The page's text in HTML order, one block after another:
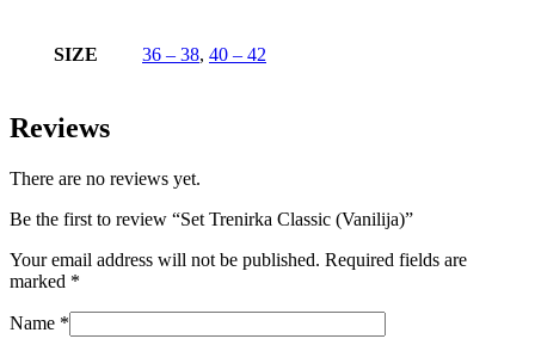
SIZE 36 – 38, 40 – 42
Reviews
There are no reviews yet.
Be the first to review “Set Trenirka Classic (Vanilija)”
Your email address will not be published. Required fields are
marked *
Name *